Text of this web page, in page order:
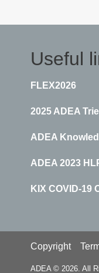
Useful
FLEX2026
2025 ADEA
ADEA
ADEA 2023
KIX COVID-19
Footer
Copyright
ADEA © 2026. All